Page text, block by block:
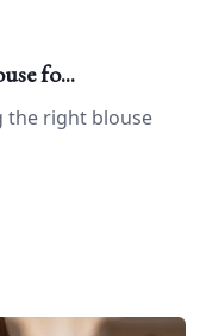
fo...
the right blouse